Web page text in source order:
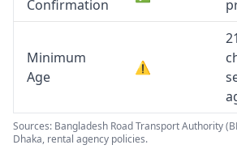
Confirmation
Minimum
Age
⚠️
Sources: Bangladesh Road Transport Authority
Dhaka, rental agency policies.